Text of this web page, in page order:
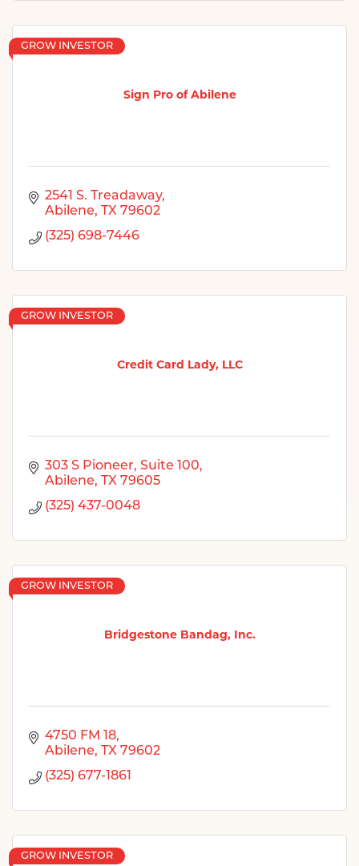
Sign Pro of Abilene
GROW INVESTOR
2541 S. Treadaway
Abilene
TX 79602
(325) 698-7446
Credit Card Lady, LLC
GROW INVESTOR
303 S Pioneer Suite 100
Abilene
TX 79605
(325) 437-0048
Bridgestone Bandag, Inc.
GROW INVESTOR
4750 FM 18
Abilene
TX 79602
(325) 677-1861
GROW INVESTOR